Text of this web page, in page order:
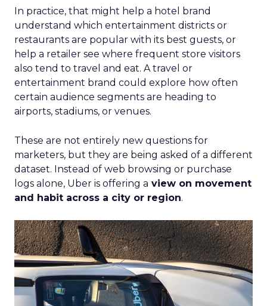
In practice, that might help a hotel brand
understand which entertainment districts or
restaurants are popular with its best guests, or
help a retailer see where frequent store visitors
also tend to travel and eat. A travel or
entertainment brand could explore how often
certain audience segments are heading to
airports, stadiums, or venues.
These are not entirely new questions for
marketers, but they are being asked of a different
dataset. Instead of web browsing or purchase
logs alone, Uber is offering a view on movement
and habit across a city or region.